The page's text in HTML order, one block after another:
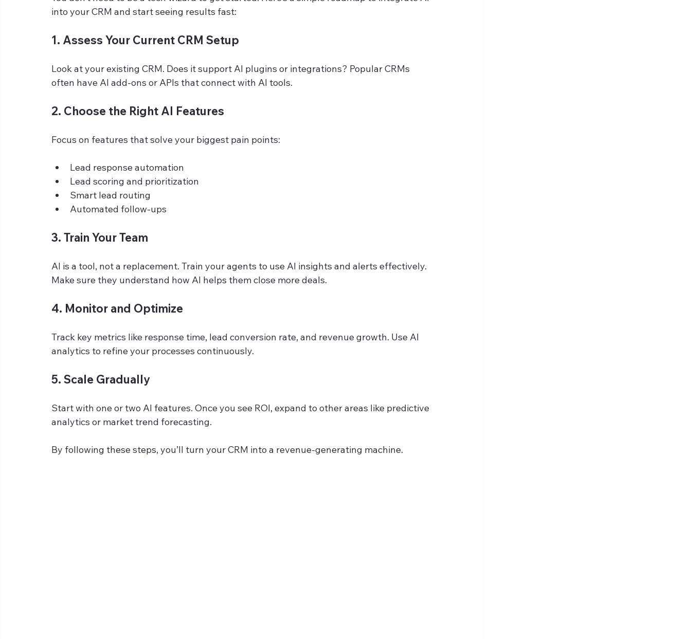
into your CRM and start seeing results fast:
1. Assess Your Current CRM Setup
Look at your existing CRM. Does it support AI plugins or integrations? Popular CRMs
often have AI add-ons or APIs that connect with AI tools.
2. Choose the Right AI Features
Focus on features that solve your biggest pain points:
Lead response automation
Lead scoring and prioritization
Smart lead routing
Automated follow-ups
3. Train Your Team
AI is a tool, not a replacement. Train your agents to use AI insights and alerts effectively.
Make sure they understand how AI helps them close more deals.
4. Monitor and Optimize
Track key metrics like response time, lead conversion rate, and revenue growth. Use AI
analytics to refine your processes continuously.
5. Scale Gradually
Start with one or two AI features. Once you see ROI, expand to other areas like predictive
analytics or market trend forecasting.
By following these steps, you’ll turn your CRM into a revenue-generating machine.